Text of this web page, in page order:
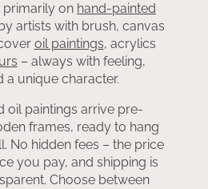
on hand-painted
artists with brush, canvas
oil paintings, acrylics
– always with feeling,
a unique character.
oil paintings arrive pre-
frames, ready to hang
No hidden fees – the price
you pay, and shipping is
Choose between